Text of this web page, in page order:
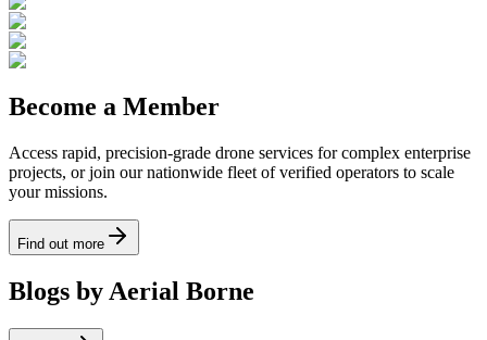
Become a Member
Access rapid, precision-grade drone services for complex enterprise
projects, or join our nationwide fleet of verified operators to scale
your missions.
Find out more
Blogs by Aerial Borne